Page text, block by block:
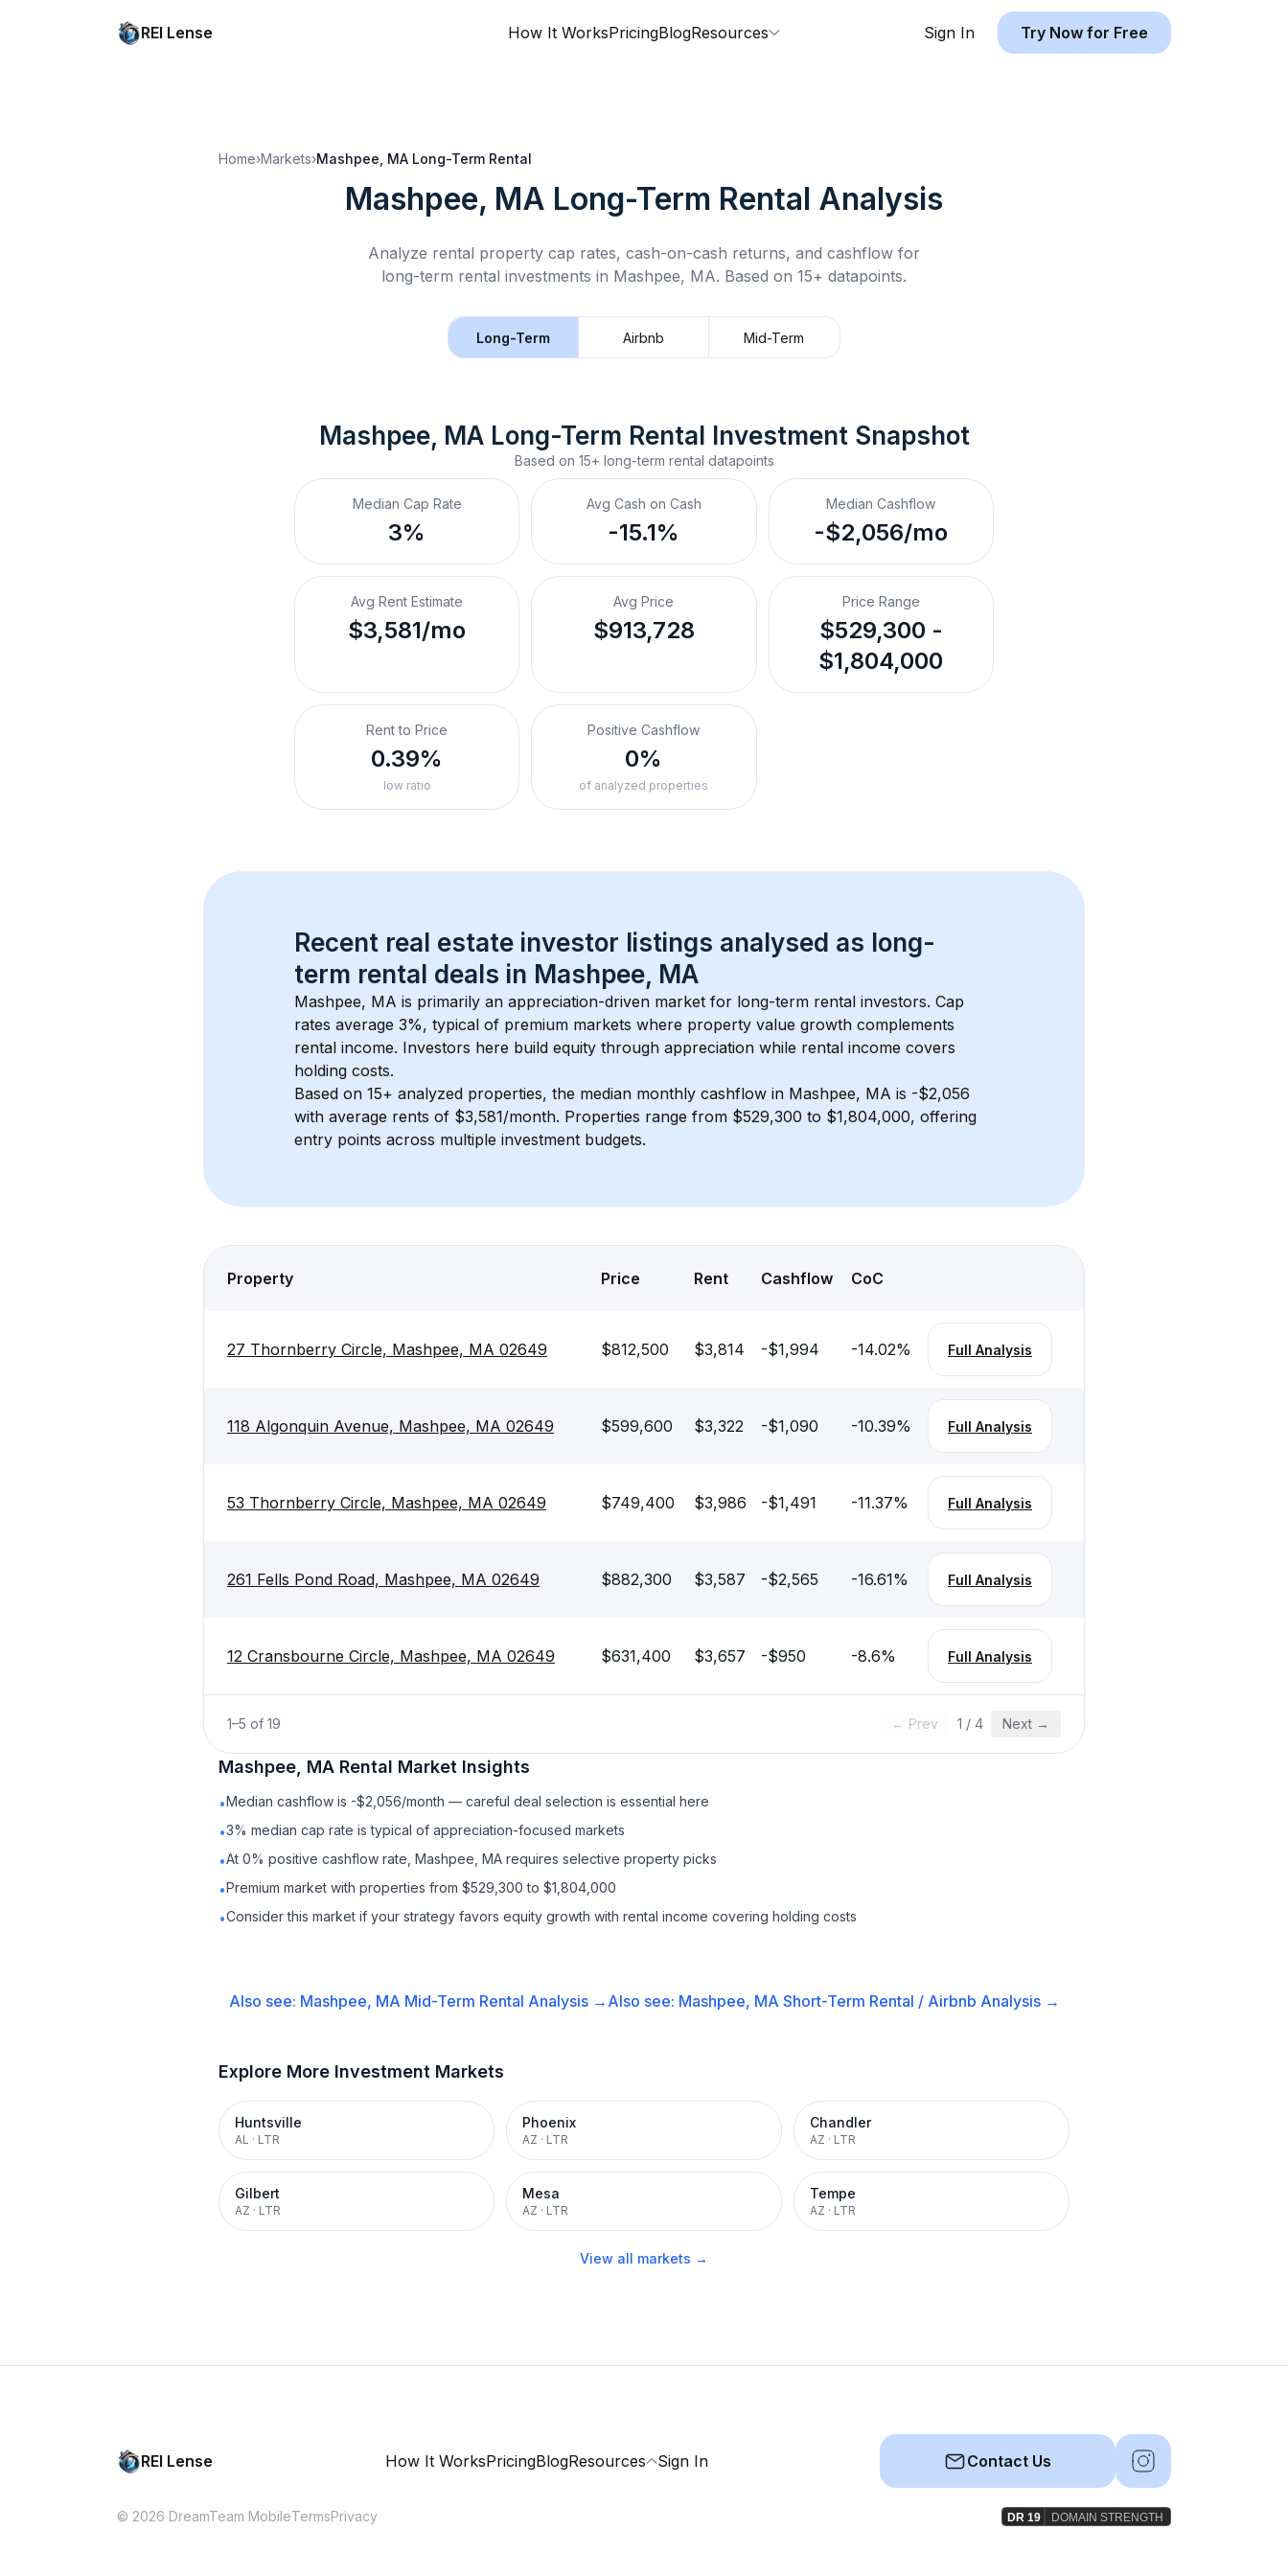
REI Lense How It WorksPricingBlogResources Sign In Try Now for Free
Home›Markets›Mashpee, MA Long-Term Rental
Mashpee, MA Long-Term Rental Analysis
Analyze rental property cap rates, cash-on-cash returns, and cashflow for
long-term rental investments in Mashpee, MA. Based on 15+ datapoints.
Long-Term Airbnb Mid-Term
Mashpee, MA Long-Term Rental Investment Snapshot
Based on 15+ long-term rental datapoints
Median Cap Rate
3%
Avg Cash on Cash
-15.1%
Median Cashflow
-$2,056/mo
Avg Rent Estimate
$3,581/mo
Avg Price
$913,728
Price Range
$529,300 -
$1,804,000
Rent to Price
0.39%
low ratio
Positive Cashflow
0%
of analyzed properties
Recent real estate investor listings analysed as long-
term rental deals in Mashpee, MA
Mashpee, MA is primarily an appreciation-driven market for long-term rental investors. Cap
rates average 3%, typical of premium markets where property value growth complements
rental income. Investors here build equity through appreciation while rental income covers
holding costs.
Based on 15+ analyzed properties, the median monthly cashflow in Mashpee, MA is -$2,056
with average rents of $3,581/month. Properties range from $529,300 to $1,804,000, offering
entry points across multiple investment budgets.
Property Price Rent Cashflow CoC
27 Thornberry Circle, Mashpee, MA 02649 $812,500 $3,814 -$1,994 -14.02% Full Analysis
118 Algonquin Avenue, Mashpee, MA 02649 $599,600 $3,322 -$1,090 -10.39% Full Analysis
53 Thornberry Circle, Mashpee, MA 02649 $749,400 $3,986 -$1,491 -11.37% Full Analysis
261 Fells Pond Road, Mashpee, MA 02649 $882,300 $3,587 -$2,565 -16.61% Full Analysis
12 Cransbourne Circle, Mashpee, MA 02649 $631,400 $3,657 -$950 -8.6% Full Analysis
1–5 of 19 ← Prev 1 / 4 Next →
Mashpee, MA Rental Market Insights
•Median cashflow is -$2,056/month — careful deal selection is essential here
•3% median cap rate is typical of appreciation-focused markets
•At 0% positive cashflow rate, Mashpee, MA requires selective property picks
•Premium market with properties from $529,300 to $1,804,000
•Consider this market if your strategy favors equity growth with rental income covering holding costs
Also see: Mashpee, MA Mid-Term Rental Analysis → Also see: Mashpee, MA Short-Term Rental / Airbnb Analysis →
Explore More Investment Markets
Huntsville
AL · LTR
Phoenix
AZ · LTR
Chandler
AZ · LTR
Gilbert
AZ · LTR
Mesa
AZ · LTR
Tempe
AZ · LTR
View all markets →
REI Lense How It WorksPricingBlogResources Sign In Contact Us
© 2026 DreamTeam MobileTermsPrivacy